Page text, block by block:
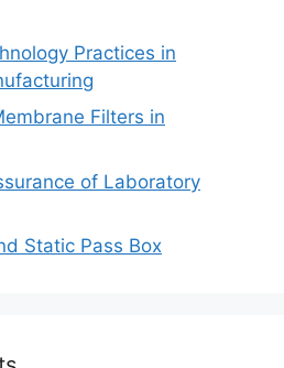
Practices in
Filters in
of Laboratory
Static Pass Box